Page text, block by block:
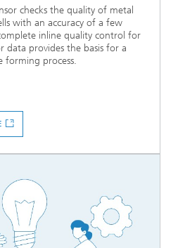
checks the quality of metal
with an accuracy of a few
inline quality control for
data provides the basis for a
process.